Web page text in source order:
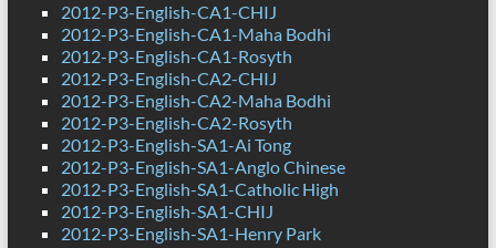
2012-P3-English-CA1-CHIJ
2012-P3-English-CA1-Maha Bodhi
2012-P3-English-CA1-Rosyth
2012-P3-English-CA2-CHIJ
2012-P3-English-CA2-Maha Bodhi
2012-P3-English-CA2-Rosyth
2012-P3-English-SA1-Ai Tong
2012-P3-English-SA1-Anglo Chinese
2012-P3-English-SA1-Catholic High
2012-P3-English-SA1-CHIJ
2012-P3-English-SA1-Henry Park